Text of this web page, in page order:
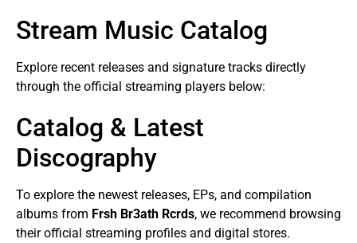
Stream Music Catalog
Explore recent releases and signature tracks directly
through the official streaming players below:
Catalog & Latest
Discography
To explore the newest releases, EPs, and compilation
albums from Frsh Br3ath Rcrds, we recommend browsing
their official streaming profiles and digital stores.